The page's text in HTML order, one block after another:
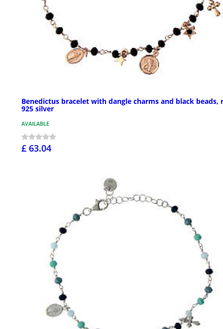
Benedictus bracelet with dangle charms and black beads,
925 silver
AVAILABLE
£ 63.04